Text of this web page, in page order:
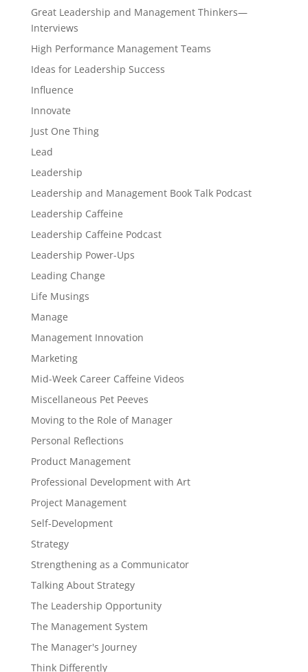
Great Leadership and Management Thinkers—
Interviews
High Performance Management Teams
Ideas for Leadership Success
Influence
Innovate
Just One Thing
Lead
Leadership
Leadership and Management Book Talk Podcast
Leadership Caffeine
Leadership Caffeine Podcast
Leadership Power-Ups
Leading Change
Life Musings
Manage
Management Innovation
Marketing
Mid-Week Career Caffeine Videos
Miscellaneous Pet Peeves
Moving to the Role of Manager
Personal Reflections
Product Management
Professional Development with Art
Project Management
Self-Development
Strategy
Strengthening as a Communicator
Talking About Strategy
The Leadership Opportunity
The Management System
The Manager's Journey
Think Differently